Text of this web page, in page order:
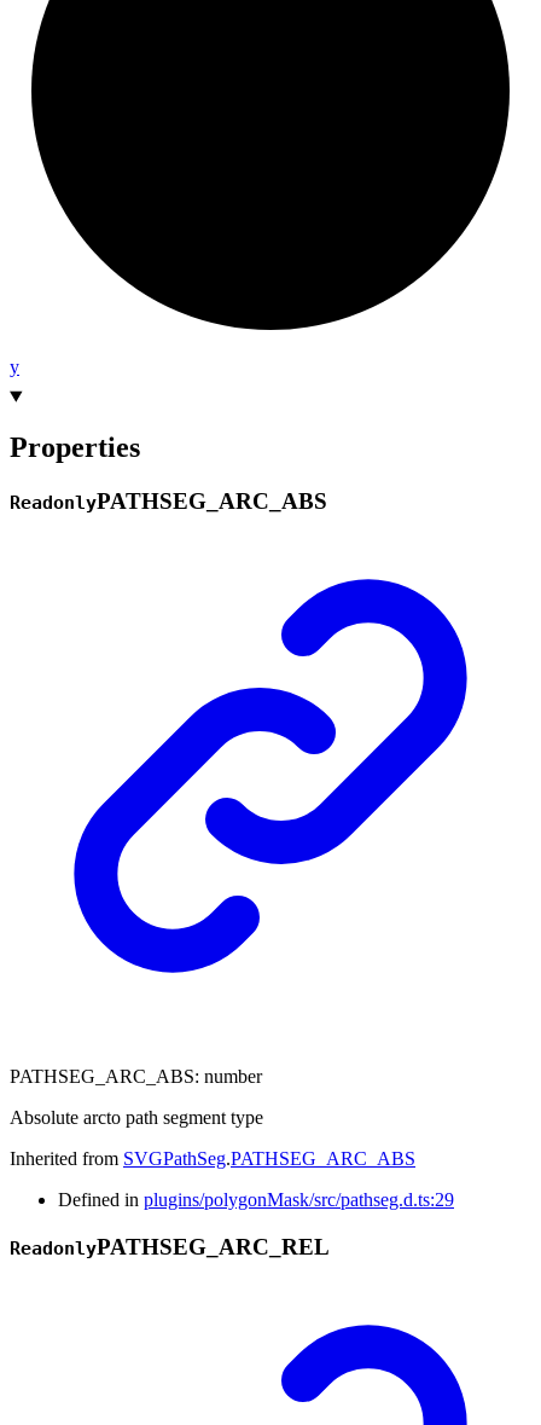
y
Properties
ReadonlyPATHSEG_ ARC_ ABS
PATHSEG_ARC_ABS: number
Absolute arcto path segment type
Inherited from SVGPathSeg.PATHSEG_ARC_ABS
Defined in plugins/polygonMask/src/pathseg.d.ts:29
ReadonlyPATHSEG_ ARC_ REL